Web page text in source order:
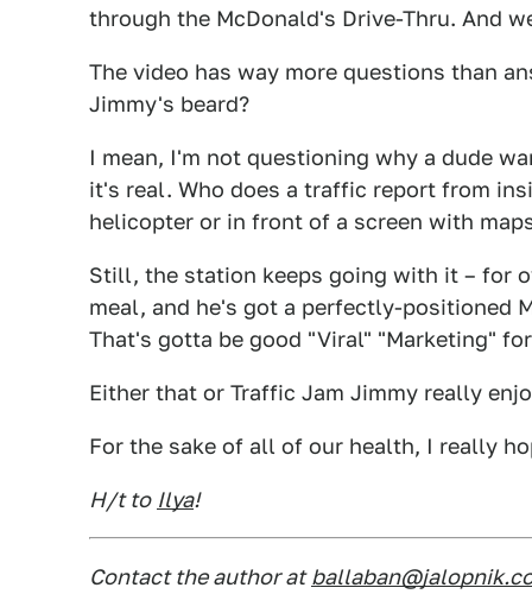
through the McDonald's Drive-Thru. And
The video has way more questions than
Jimmy's beard?
I mean, I'm not questioning why a dude
it's real. Who does a traffic report from
helicopter or in front of a screen with
Still, the station keeps going with it – for
meal, and he's got a perfectly-positioned
That's gotta be good "Viral" "Marketing"
Either that or Traffic Jam Jimmy really
For the sake of all of our health, I really
H/t to Ilya!
Contact the author at